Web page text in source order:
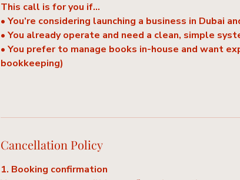
This call is for you if…
• You’re considering launching a business in Dubai
• You already operate and need a clean, simple
• You prefer to manage books in-house and want
bookkeeping)
Cancellation Policy
1. Booking confirmation